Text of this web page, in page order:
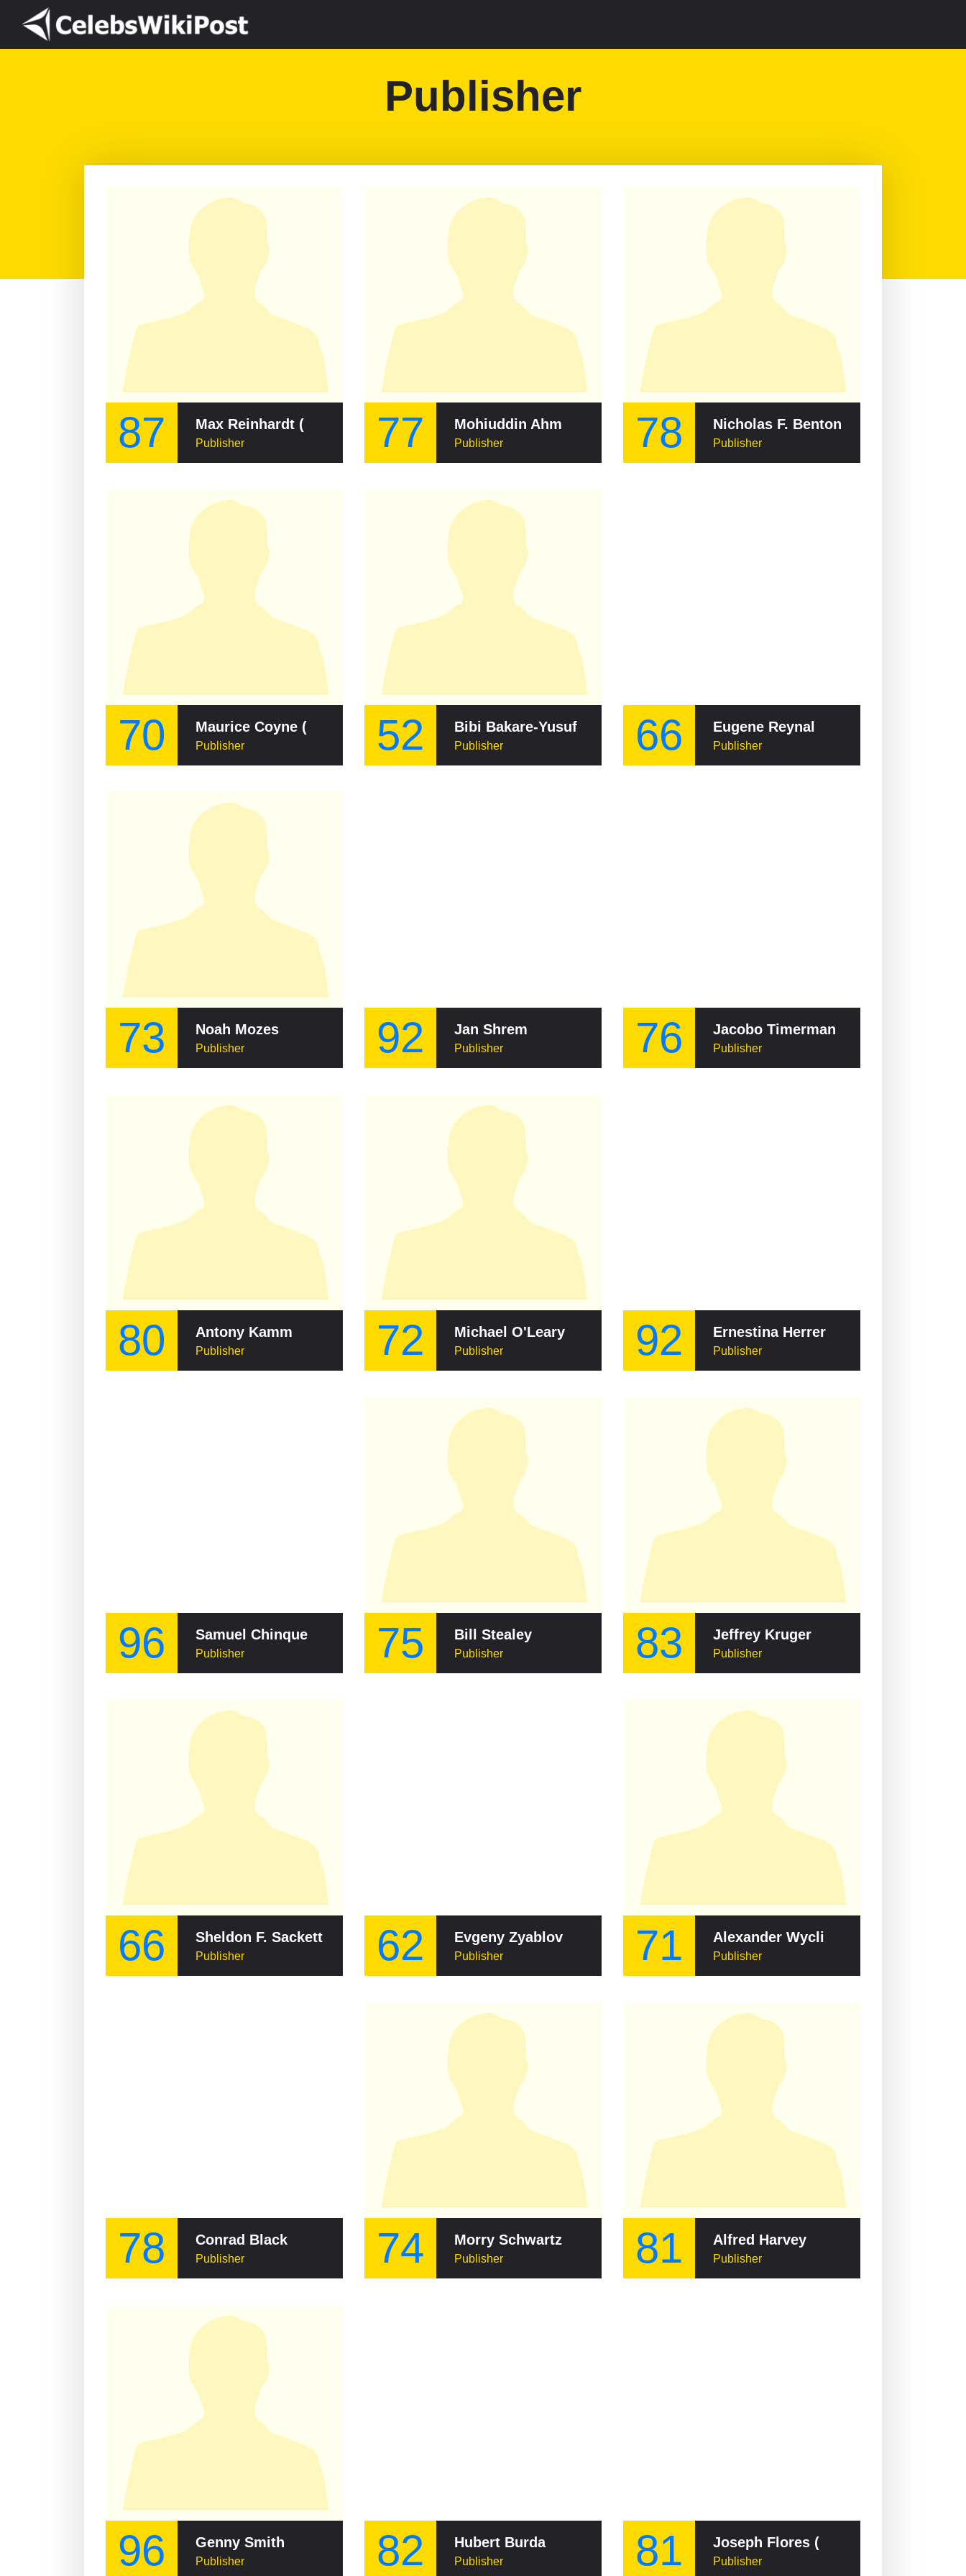
Publisher
87 Publisher 77 Publisher 78 Nicholas F. Benton
Publisher
70 Publisher 52 Bibi Bakare-Yusuf
Publisher 66 Eugene Reynal
Publisher
73 Noah Mozes
Publisher 92 Jan Shrem
Publisher 76 Jacobo Timerman
Publisher
80 Antony Kamm
Publisher 72 Publisher 92 Publisher
96 Samuel Chinque
Publisher 75 Bill Stealey
Publisher 83 Jeffrey Kruger
Publisher
66 Sheldon F. Sackett
Publisher 62 Evgeny Zyablov
Publisher 71 Publisher
78 Conrad Black
Publisher 74 Morry Schwartz
Publisher 81 Alfred Harvey
Publisher
96 Genny Smith
Publisher 82 Hubert Burda
Publisher 81 Publisher